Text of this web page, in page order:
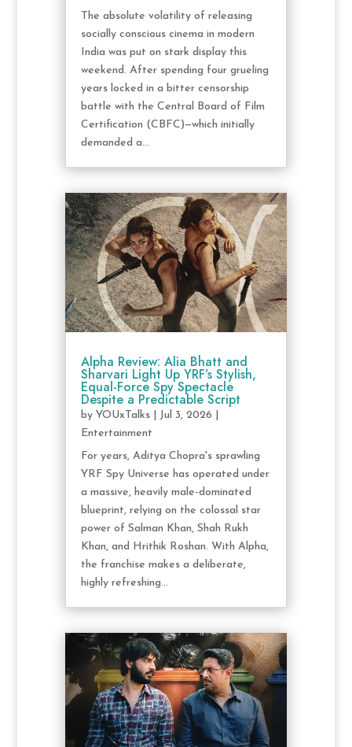
The absolute volatility of releasing
socially conscious cinema in modern
India was put on stark display this
weekend. After spending four grueling
years locked in a bitter censorship
battle with the Central Board of Film
Certification (CBFC)—which initially
demanded a...
Alpha Review: Alia Bhatt and
Sharvari Light Up YRF’s Stylish,
Equal-Force Spy Spectacle
Despite a Predictable Script
by YOUxTalks| Jul 3, 2026
Entertainment
For years, Aditya Chopra's sprawling
YRF Spy Universe has operated under
a massive, heavily male-dominated
blueprint, relying on the colossal star
power of Salman Khan, Shah Rukh
Khan, and Hrithik Roshan. With Alpha,
the franchise makes a deliberate,
highly refreshing...